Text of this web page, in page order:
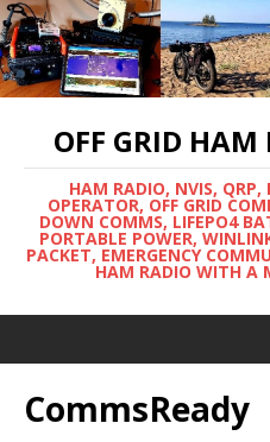
OFF GRID
HAM RADIO, NVIS,
OPERATOR, OFF GRID
DOWN COMMS, LIFEPO4
PORTABLE POWER,
PACKET, EMERGENCY
HAM RADIO WITH A
CommsReady